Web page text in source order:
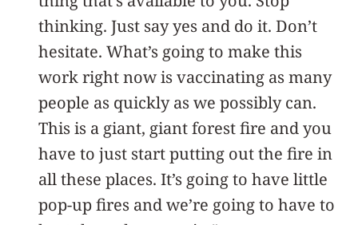
thinking. Just say yes and do it. Don’t
hesitate. What’s going to make this
work right now is vaccinating as many
people as quickly as we possibly can.
This is a giant, giant forest fire and you
have to just start putting out the fire in
all these places. It’s going to have little
pop-up fires and we’re going to have to